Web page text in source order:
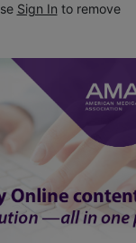
Sign In to remove